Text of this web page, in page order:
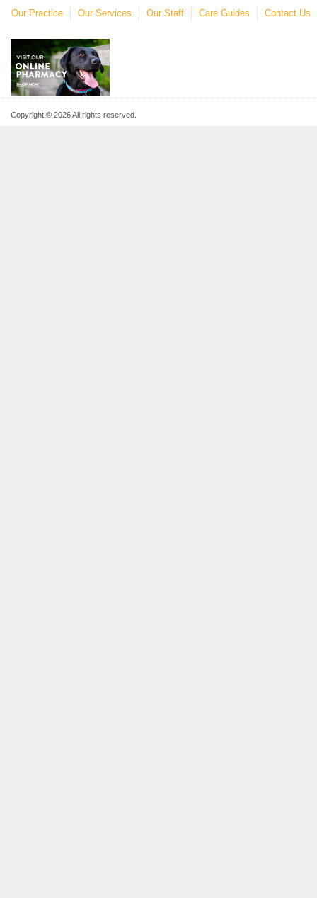
Our Practice Our Services Our Staff Care Guides Contact Us
Copyright © 2026 All rights reserved.